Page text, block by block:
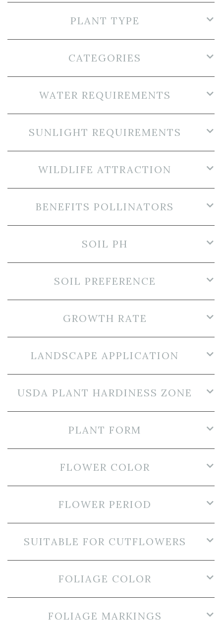
PLANT TYPE
CATEGORIES
WATER REQUIREMENTS
SUNLIGHT REQUIREMENTS
WILDLIFE ATTRACTION
BENEFITS POLLINATORS
SOIL PH
SOIL PREFERENCE
GROWTH RATE
LANDSCAPE APPLICATION
USDA PLANT HARDINESS ZONE
PLANT FORM
FLOWER COLOR
FLOWER PERIOD
SUITABLE FOR CUTFLOWERS
FOLIAGE COLOR
FOLIAGE MARKINGS